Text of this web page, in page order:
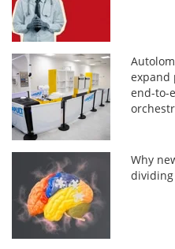
expand
end-to-
Why